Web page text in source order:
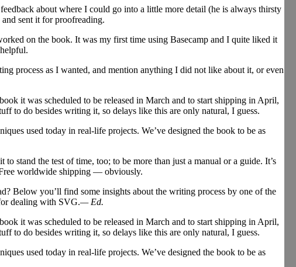
about where I could go into a little more detail (he is always thirsty
sent it for proofreading.
on the book. It was my first time using Basecamp and I quite liked it
process as I wanted, and mention anything I did not like about it, or even
it was scheduled to be released in March and to start shipping in April,
to do besides writing it, so delays like this are only natural, I guess.
used today in real-life projects. We’ve designed the book to be as
to stand the test of time, too; to be more than just a manual or a guide. It’s
Free worldwide shipping — obviously.
Below you’ll find some insights about the writing process by one of the
dealing with SVG.— Ed.
it was scheduled to be released in March and to start shipping in April,
to do besides writing it, so delays like this are only natural, I guess.
used today in real-life projects. We’ve designed the book to be as